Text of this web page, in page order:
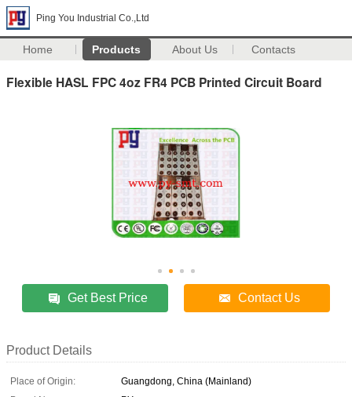
Ping You Industrial Co.,Ltd
Home Products About Us Contacts
Flexible HASL FPC 4oz FR4 PCB Printed Circuit Board
Get Best Price Contact Us
Product Details
Place of Origin:
Guangdong, China (Mainland)